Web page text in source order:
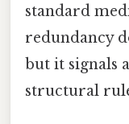
standard
redundancy
but it signals
structural